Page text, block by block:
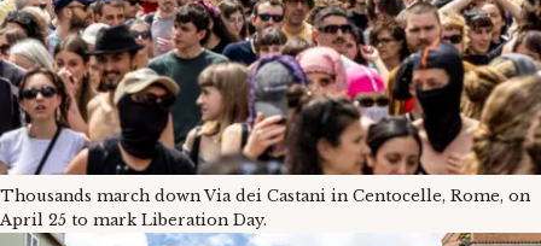
Thousands march down Via dei Castani in Centocelle, Rome, on
April 25 to mark Liberation Day.